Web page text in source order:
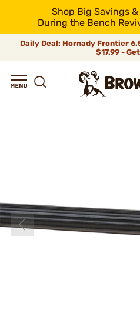
Shop Big Savings
During the Bench
Daily Deal: Hornady Frontier
$17.99 -